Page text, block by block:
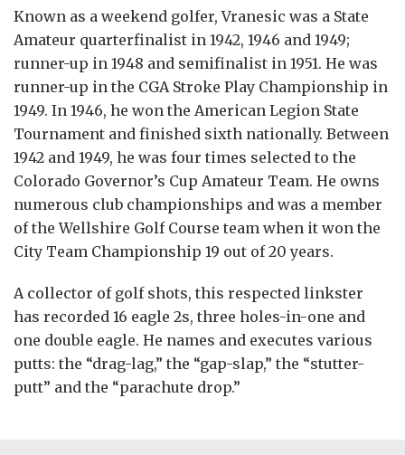
Known as a weekend golfer, Vranesic was a State
Amateur quarterfinalist in 1942, 1946 and 1949;
runner-up in 1948 and semifinalist in 1951. He was
runner-up in the CGA Stroke Play Championship in
1949. In 1946, he won the American Legion State
Tournament and finished sixth nationally. Between
1942 and 1949, he was four times selected to the
Colorado Governor’s Cup Amateur Team. He owns
numerous club championships and was a member
of the Wellshire Golf Course team when it won the
City Team Championship 19 out of 20 years.
A collector of golf shots, this respected linkster
has recorded 16 eagle 2s, three holes-in-one and
one double eagle. He names and executes various
putts: the “drag-lag,” the “gap-slap,” the “stutter-
putt” and the “parachute drop.”